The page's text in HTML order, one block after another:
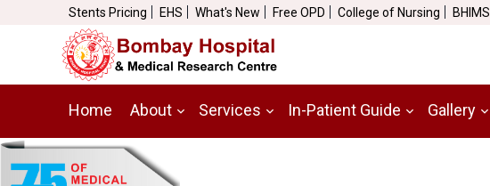
Stents Pricing EHS What's New Free OPD College of Nursing BHIMS
Home About Services In-Patient Guide Gallery